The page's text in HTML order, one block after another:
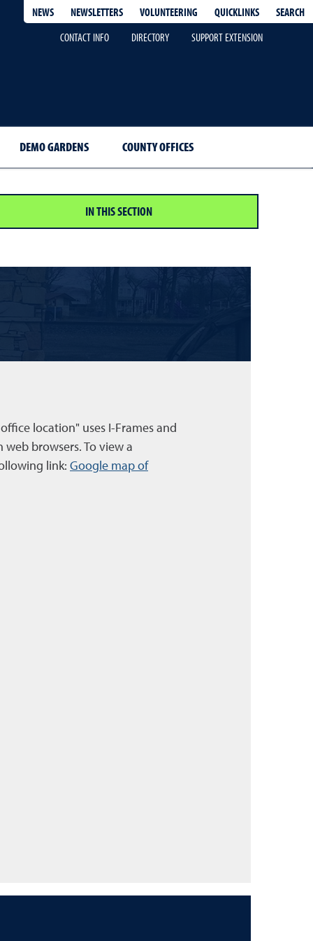
NEWS NEWSLETTERS VOLUNTEERING QUICKLINKS
SEARCH
CONTACT INFO
DIRECTORY SUPPORT EXTENSION
DEMO GARDENS COUNTY OFFICES
IN THIS SECTION
location" uses I-Frames and
browsers. To view a
link: Google map of